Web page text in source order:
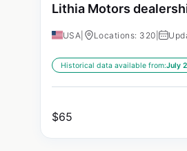
Lithia Motors
USA Locations: 320 |
Historical data available from:July
$65